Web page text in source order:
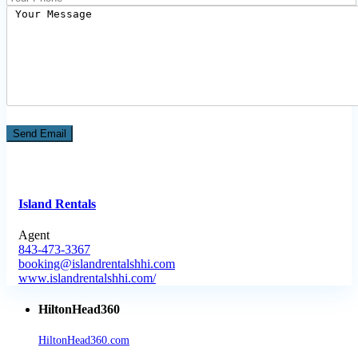
Island Rentals
Agent
843-473-3367
booking@islandrentalshhi.com
www.islandrentalshhi.com/
HiltonHead360
HiltonHead360.com